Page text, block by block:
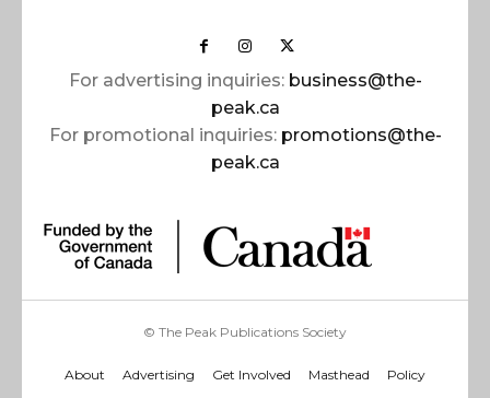
For advertising inquiries: business@the-
peak.ca
For promotional inquiries: promotions@the-
peak.ca
© The Peak Publications Society
About Advertising Get Involved Masthead Policy